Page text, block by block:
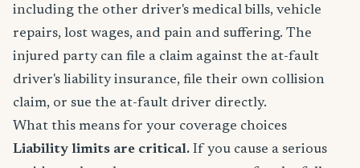
including the other driver's medical bills, vehicle
repairs, lost wages, and pain and suffering. The
injured party can file a claim against the at-fault
driver's liability insurance, file their own collision
claim, or sue the at-fault driver directly.
What this means for your coverage choices
Liability limits are critical. If you cause a serious